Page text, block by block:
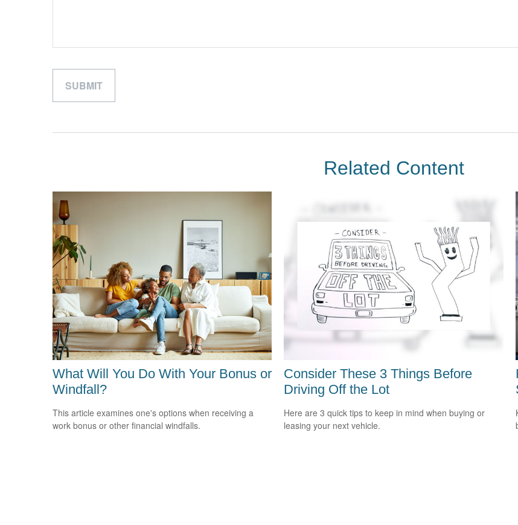
Related Content
What Will You Do With Your Bonus or
Windfall?
This article examines one's options when receiving a
work bonus or other financial windfalls.
Consider These 3 Things Before
Driving Off the Lot
Here are 3 quick tips to keep in mind when buying or
leasing your next vehicle.